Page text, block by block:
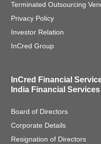
Terminated Outsourcing
Privacy Policy
Investor Relation
InCred Group
InCred Financial
India Financial
Board of Directors
Corporate Details
Resignation of Directors